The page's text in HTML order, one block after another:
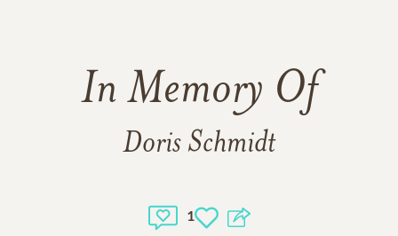
In Memory Of
Doris Schmidt
1